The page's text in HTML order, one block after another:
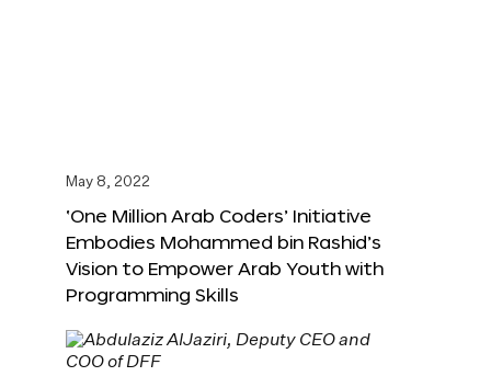
May 8, 2022
‘One Million Arab Coders’ Initiative
Embodies Mohammed bin Rashid’s
Vision to Empower Arab Youth with
Programming Skills